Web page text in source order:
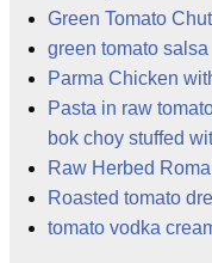
Green Tomato
green tomato salsa
Parma Chicken
Pasta in raw
bok choy stuffed
Raw Herbed
Roasted tomato
tomato vodka